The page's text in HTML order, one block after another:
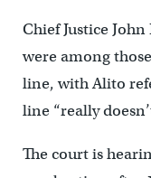
Chief Justice
were among
line, with Alito
line “really
The court is